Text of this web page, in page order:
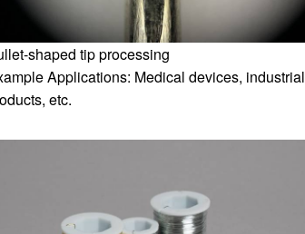
shaped tip processing
Applications: Medical devices, industrial
etc.